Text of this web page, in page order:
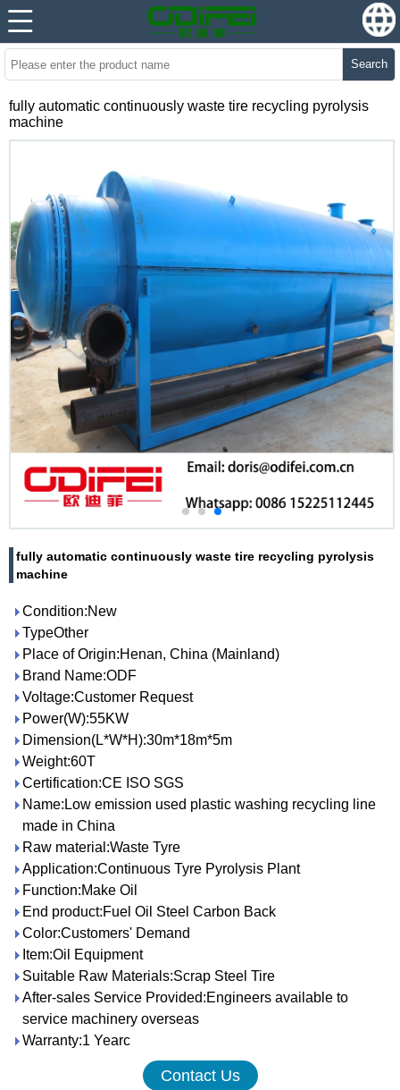
Search
fully automatic continuously waste tire recycling pyrolysis
machine
fully automatic continuously waste tire recycling pyrolysis
machine
Condition:New
TypeOther
Place of Origin:Henan, China (Mainland)
Brand Name:ODF
Voltage:Customer Request
Power(W):55KW
Dimension(L*W*H):30m*18m*5m
Weight:60T
Certification:CE ISO SGS
Name:Low emission used plastic washing recycling line
made in China
Raw material:Waste Tyre
Application:Continuous Tyre Pyrolysis Plant
Function:Make Oil
End product:Fuel Oil Steel Carbon Back
Color:Customers' Demand
Item:Oil Equipment
Suitable Raw Materials:Scrap Steel Tire
After-sales Service Provided:Engineers available to
service machinery overseas
Warranty:1 Yearc
Contact Us